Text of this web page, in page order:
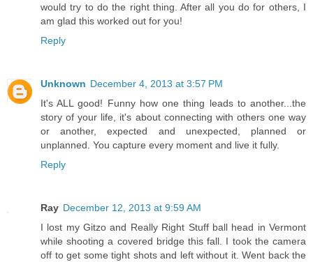
would try to do the right thing. After all you do for others, I
am glad this worked out for you!
Reply
Unknown December 4, 2013 at 3:57 PM
It's ALL good! Funny how one thing leads to another...the
story of your life, it's about connecting with others one way
or another, expected and unexpected, planned or
unplanned. You capture every moment and live it fully.
Reply
Ray December 12, 2013 at 9:59 AM
I lost my Gitzo and Really Right Stuff ball head in Vermont
while shooting a covered bridge this fall. I took the camera
off to get some tight shots and left without it. Went back the